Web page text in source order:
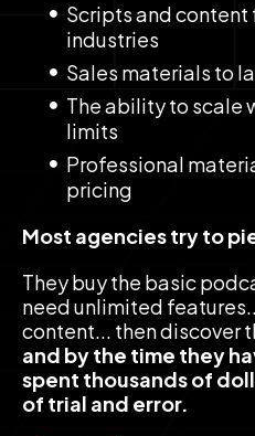
Scripts and
industries
Sales materials to
The ability to scale
limits
Professional
pricing
Most agencies try to
They buy the basic
need unlimited
and by the time they
spent thousands of
of trial and error.